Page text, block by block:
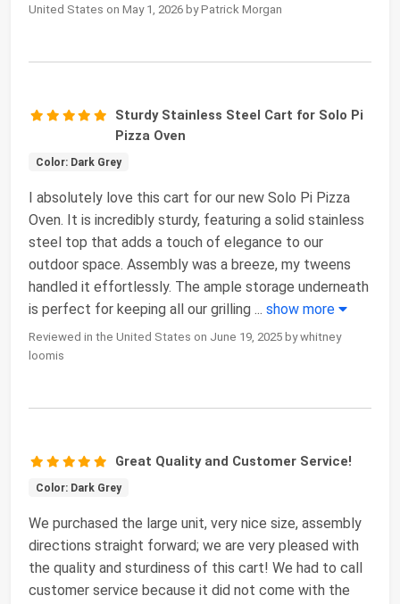
United States on May 1, 2026 by Patrick Morgan
Sturdy Stainless Steel Cart for Solo Pi
Pizza Oven
Color: Dark Grey
I absolutely love this cart for our new Solo Pi Pizza
Oven. It is incredibly sturdy, featuring a solid stainless
steel top that adds a touch of elegance to our
outdoor space. Assembly was a breeze, my tweens
handled it effortlessly. The ample storage underneath
is perfect for keeping all our grilling ... show more
Reviewed in the United States on June 19, 2025 by whitney
loomis
Great Quality and Customer Service!
Color: Dark Grey
We purchased the large unit, very nice size, assembly
directions straight forward; we are very pleased with
the quality and sturdiness of this cart! We had to call
customer service because it did not come with the